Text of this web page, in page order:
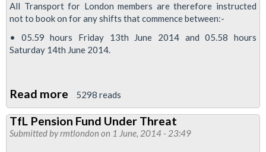
All Transport for London members are therefore instructed
not to book on for any shifts that commence between:-
• 05.59 hours Friday 13th June 2014 and 05.58 hours
Saturday 14th June 2014.
Read more about
RMT,
Unite
5298 reads
TfL Pension Fund Under Threat
Submitted byrmtlondon on 1 June, 2014 - 23:49